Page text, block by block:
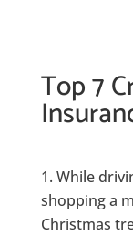
Top 7
While
shopping a
Christmas